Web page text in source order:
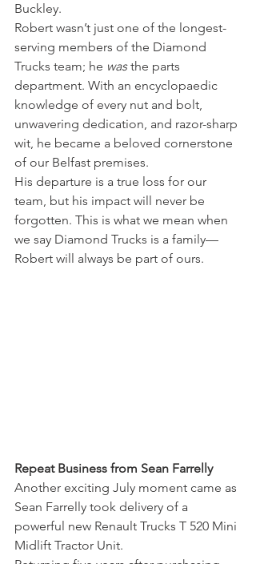
Buckley.
Robert wasn’t just one of the longest-
serving members of the Diamond
Trucks team; he was the parts
department. With an encyclopaedic
knowledge of every nut and bolt,
unwavering dedication, and razor-sharp
wit, he became a beloved cornerstone
of our Belfast premises.
His departure is a true loss for our
team, but his impact will never be
forgotten. This is what we mean when
we say Diamond Trucks is a family—
Robert will always be part of ours.
Repeat Business from Sean Farrelly
Another exciting July moment came as
Sean Farrelly took delivery of a
powerful new Renault Trucks T 520 Mini
Midlift Tractor Unit.